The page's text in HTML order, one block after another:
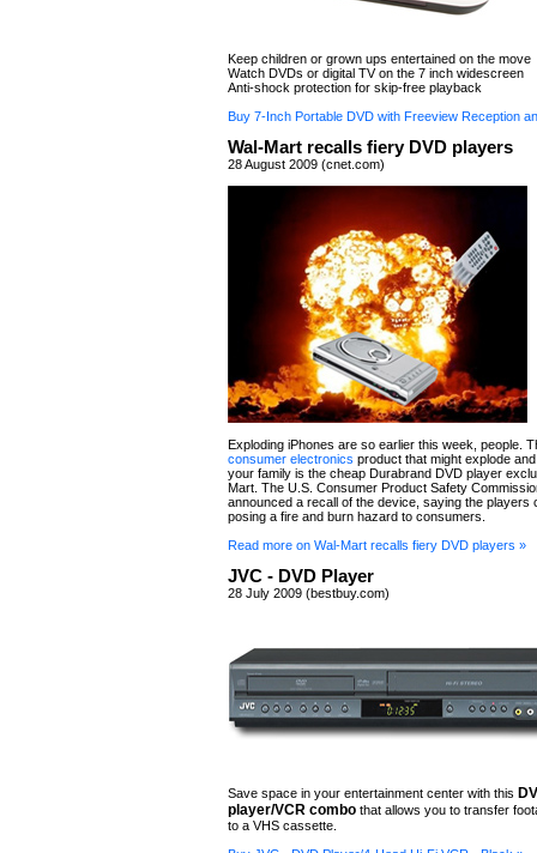
Keep children or grown ups entertained on the move
Watch DVDs or digital TV on the 7 inch widescreen
Anti-shock protection for skip-free playback
Buy 7-Inch Portable DVD with Freeview Reception
Wal-Mart recalls fiery DVD players
28 August 2009 (cnet.com)
Exploding iPhones are so earlier this week, people.
consumer electronics product that might explode
your family is the cheap Durabrand DVD player
Mart. The U.S. Consumer Product Safety
announced a recall of the device, saying the players
posing a fire and burn hazard to consumers.
Read more on Wal-Mart recalls fiery DVD players »
JVC - DVD Player
28 July 2009 (bestbuy.com)
Save space in your entertainment center with this
player/VCR combo that allows you to transfer
to a VHS cassette.